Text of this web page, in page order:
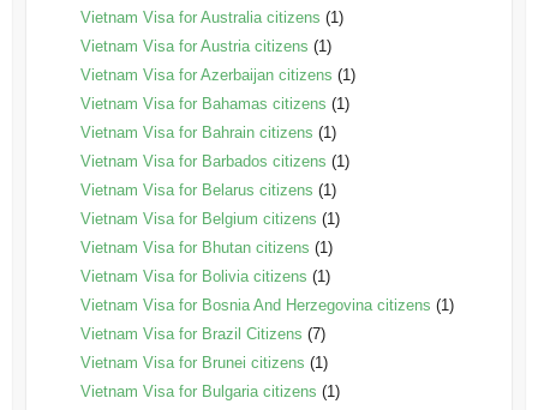
Vietnam Visa for Australia citizens (1)
Vietnam Visa for Austria citizens (1)
Vietnam Visa for Azerbaijan citizens (1)
Vietnam Visa for Bahamas citizens (1)
Vietnam Visa for Bahrain citizens (1)
Vietnam Visa for Barbados citizens (1)
Vietnam Visa for Belarus citizens (1)
Vietnam Visa for Belgium citizens (1)
Vietnam Visa for Bhutan citizens (1)
Vietnam Visa for Bolivia citizens (1)
Vietnam Visa for Bosnia And Herzegovina citizens (1)
Vietnam Visa for Brazil Citizens (7)
Vietnam Visa for Brunei citizens (1)
Vietnam Visa for Bulgaria citizens (1)